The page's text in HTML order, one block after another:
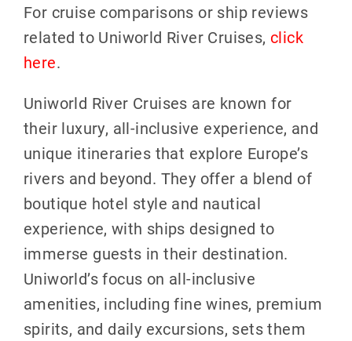
For cruise comparisons or ship reviews
related to Uniworld River Cruises, click
here.
Uniworld River Cruises are known for
their luxury, all-inclusive experience, and
unique itineraries that explore Europe’s
rivers and beyond. They offer a blend of
boutique hotel style and nautical
experience, with ships designed to
immerse guests in their destination.
Uniworld’s focus on all-inclusive
amenities, including fine wines, premium
spirits, and daily excursions, sets them